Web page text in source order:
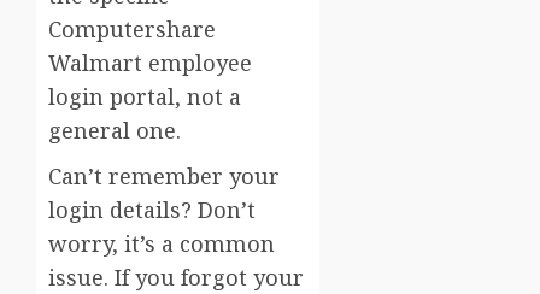
Computershare
Walmart employee
login portal, not a
general one.
Can’t remember your
login details? Don’t
worry, it’s a common
issue. If you forgot your